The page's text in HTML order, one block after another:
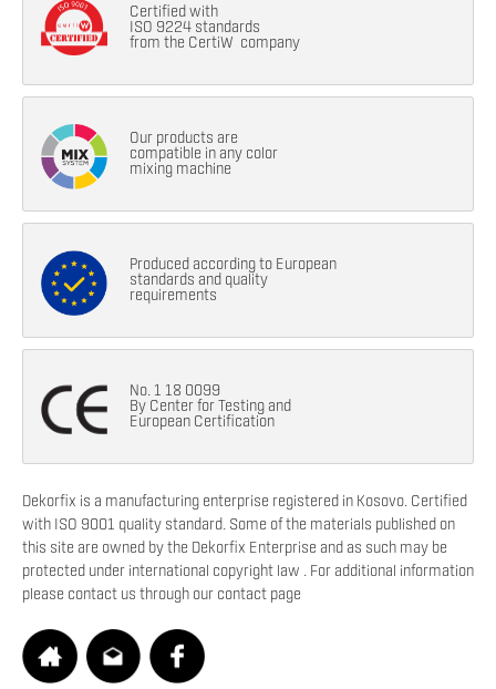
Certified with
ISO 9224 standards
from the CertiW company
Our products are
compatible in any color
mixing machine
Produced according to European
standards and quality
requirements
No. 1 18 0099
By Center for Testing and
European Certification
Dekorfix is a manufacturing enterprise registered in Kosovo. Certified
with ISO 9001 quality standard. Some of the materials published on
this site are owned by the Dekorfix Enterprise and as such may be
protected under international copyright law . For additional information
please contact us through our contact page